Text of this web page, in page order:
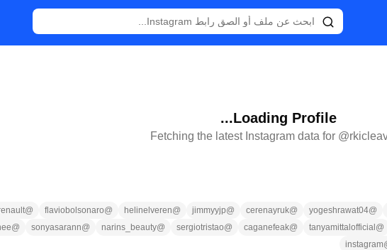
Loading Profile...
Fetching the latest Instagram data for @
@
yogeshrawat04
@
cerenayruk
@
jimmyyjp
@
helinelveren
@
flaviobolsonaro
@
@
tanyamittalofficial
@
caganefeak
@
sergiotristao
@
narins_beauty
@
sonyasarann
@
instagram